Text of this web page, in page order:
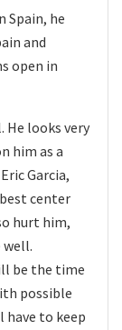
Spain, he
and
open in
He looks very
him as a
Garcia,
center
hurt him,
well.
be the time
possible
have to keep